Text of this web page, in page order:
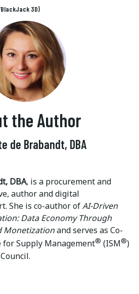
3D)
the Author
de Brabandt, DBA
DBA, is a procurement and
author and digital
She is co-author ofAI-Driven
Data Economy Through
Monetizationand serves as Co-
Supply Management® (ISM®)